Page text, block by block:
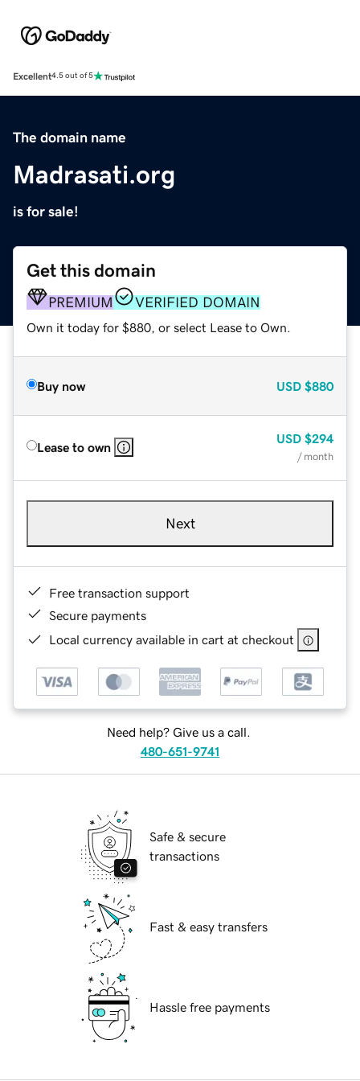
Excellent4.5 out of 5
The domain name
Madrasati.org
is for sale!
Get this domain
PREMIUM VERIFIED DOMAIN
Own it today for $880, or select Lease to Own.
Buy now USD $880
Lease to own
USD $294
/ month
Next
Free transaction support
Secure payments
Local currency available in cart at checkout
Need help? Give us a call.
480-651-9741
Safe & secure
transactions
Fast & easy transfers
Hassle free payments